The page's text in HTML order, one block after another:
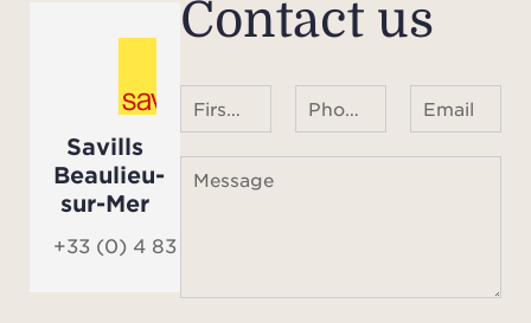
Savills
Beaulieu-
sur-Mer
+33 (0) 4 83 84 84 84
Contact us
Email
Message